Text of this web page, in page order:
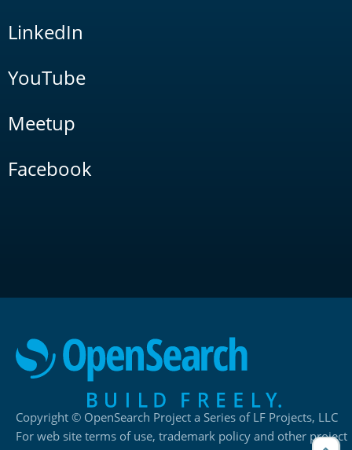
LinkedIn
YouTube
Meetup
Facebook
Copyright © OpenSearch Project a Series of LF Projects, LLC
For web site terms of use, trademark policy and other project